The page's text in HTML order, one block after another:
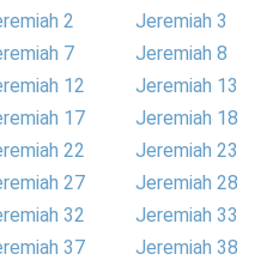
2 Jeremiah 3
7
Jeremiah 8
12
Jeremiah 13
17
Jeremiah 18
22
Jeremiah 23
27
Jeremiah 28
32
Jeremiah 33
37
Jeremiah 38